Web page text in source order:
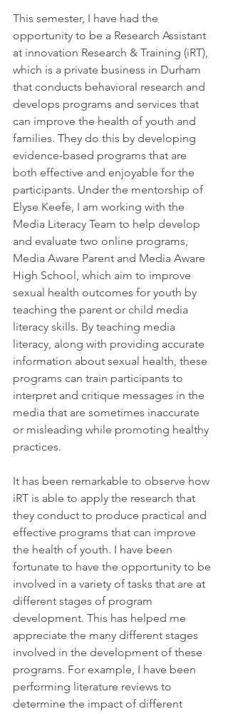
This semester, I have had the
opportunity to be a Research Assistant
at innovation Research & Training (iRT),
which is a private business in Durham
that conducts behavioral research and
develops programs and services that
can improve the health of youth and
families. They do this by developing
evidence-based programs that are
both effective and enjoyable for the
participants. Under the mentorship of
Elyse Keefe, I am working with the
Media Literacy Team to help develop
and evaluate two online programs,
Media Aware Parent and Media Aware
High School, which aim to improve
sexual health outcomes for youth by
teaching the parent or child media
literacy skills. By teaching media
literacy, along with providing accurate
information about sexual health, these
programs can train participants to
interpret and critique messages in the
media that are sometimes inaccurate
or misleading while promoting healthy
practices.
It has been remarkable to observe how
iRT is able to apply the research that
they conduct to produce practical and
effective programs that can improve
the health of youth. I have been
fortunate to have the opportunity to be
involved in a variety of tasks that are at
different stages of program
development. This has helped me
appreciate the many different stages
involved in the development of these
programs. For example, I have been
performing literature reviews to
determine the impact of different